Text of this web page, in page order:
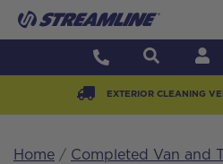
EXTERIOR CLEANING
Home / Completed Van and